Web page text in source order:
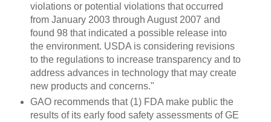
violations or potential violations that occurred
from January 2003 through August 2007 and
found 98 that indicated a possible release into
the environment. USDA is considering revisions
to the regulations to increase transparency and to
address advances in technology that may create
new products and concerns."
GAO recommends that (1) FDA make public the
results of its early food safety assessments of GE